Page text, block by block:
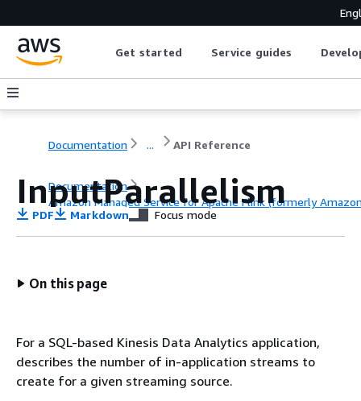
Get started Service guides
Documentation ... API Reference
Documentation
Amazon Managed Service for Apache Flink (formerly
API Reference
InputParallelism
PDF Markdown Focus mode
On this page
For a SQL-based Kinesis Data Analytics application,
describes the number of in-application streams to
create for a given streaming source.